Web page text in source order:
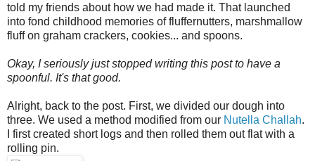
told my friends about how we had made it. That launched
into fond childhood memories of fluffernutters, marshmallow
fluff on graham crackers, cookies... and spoons.
Okay, I seriously just stopped writing this post to have a
spoonful. It's that good.
Alright, back to the post. First, we divided our dough into
three. We used a method modified from our Nutella Challah.
I first created short logs and then rolled them out flat with a
rolling pin.